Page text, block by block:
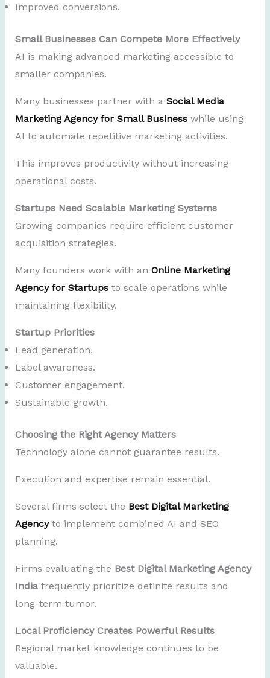
Improved conversions.
Small Businesses Can Compete More Effectively
AI is making advanced marketing accessible to
smaller companies.
Many businesses partner with a Social Media
Marketing Agency for Small Businesswhile using
AI to automate repetitive marketing activities.
This improves productivity without increasing
operational costs.
Startups Need Scalable Marketing Systems
Growing companies require efficient customer
acquisition strategies.
Many founders work with an Online Marketing
Agency for Startupsto scale operations while
maintaining flexibility.
Startup Priorities
Lead generation.
Label awareness.
Customer engagement.
Sustainable growth.
Choosing the Right Agency Matters
Technology alone cannot guarantee results.
Execution and expertise remain essential.
Several firms select the Best Digital Marketing
Agencyto implement combined AI and SEO
planning.
Firms evaluating the Best Digital Marketing Agency
Indiafrequently prioritize definite results and
long-term tumor.
Local Proficiency Creates Powerful Results
Regional market knowledge continues to be
valuable.